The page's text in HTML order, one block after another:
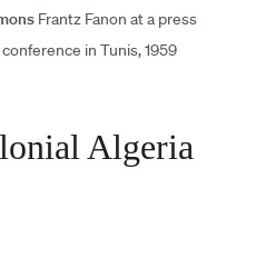
Frantz Fanon at a press
in Tunis, 1959
Algeria